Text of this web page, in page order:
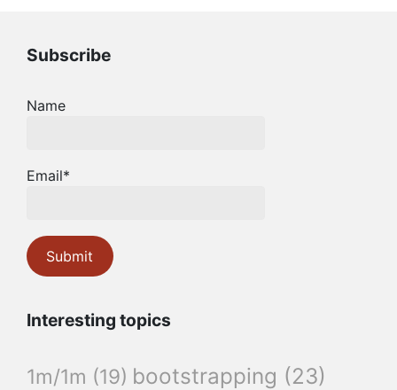
Subscribe
Name
Email*
Interesting topics
1m/1m (19) bootstrapping (23)